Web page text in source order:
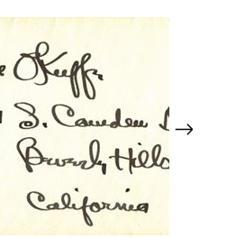
View Full Record
Next